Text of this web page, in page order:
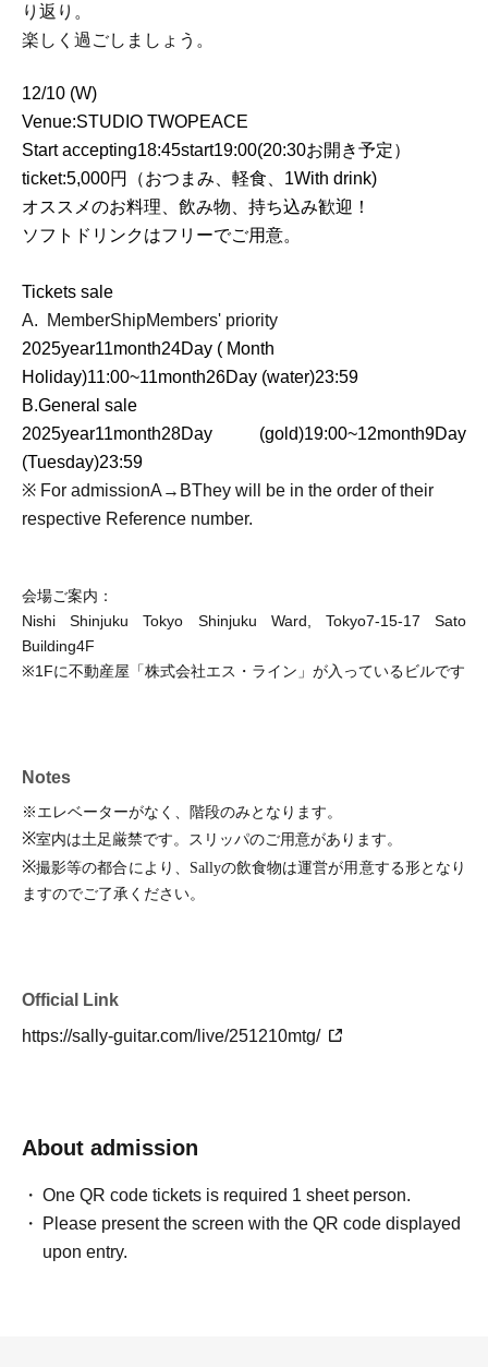
り返り。
楽しく過ごしましょう。
12/10 (W)
Venue:STUDIO TWOPEACE
Start accepting18:45start19:00(20:30お開き予定）
ticket:5,000円（おつまみ、軽食、 1With drink)
オススメのお料理、飲み物、持ち込み歓迎！
ソフトドリンクはフリーでご用意。
Tickets sale
A.
MemberShipMembers' priority
2025year11month24Day ( Month
Holiday)11:00~11month26Day (water)23:59
B.General sale
2025year11month28Day (gold)19:00~12month9Day
(Tuesday)23:59
※ For admissionA → BThey will be in the order of their
respective Reference number.
会場ご案内：
Nishi Shinjuku Tokyo Shinjuku Ward, Tokyo7-15-17Sato
Building4F
※1Fに不動産屋「株式会社エス・ライン」が入っているビルです
Notes
※エレベーターがなく、階段のみとなります。
※室内は土足厳禁です。スリッパのご用意があります。
※撮影等の都合により、 Sallyの飲食物は運営が用意する形となり
ますのでご了承ください。
Official Link
https://sally-guitar.com/live/251210mtg/
About admission
One QR code tickets is required 1 sheet person.
Please present the screen with the QR code displayed
upon entry.